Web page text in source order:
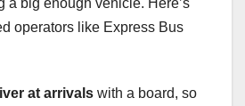
a big enough vehicle. Here’s
operators like Express Bus
at arrivals with a board, so